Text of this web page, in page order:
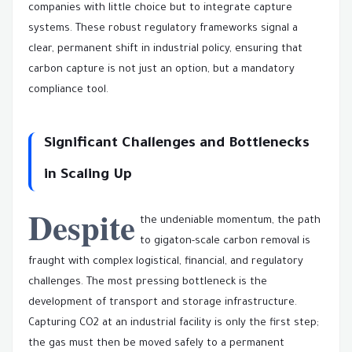
companies with little choice but to integrate capture
systems. These robust regulatory frameworks signal a
clear, permanent shift in industrial policy, ensuring that
carbon capture is not just an option, but a mandatory
compliance tool.
Significant Challenges and Bottlenecks
in Scaling Up
Despite the undeniable momentum, the path
to gigaton-scale carbon removal is
fraught with complex logistical, financial, and regulatory
challenges. The most pressing bottleneck is the
development of transport and storage infrastructure.
Capturing CO2 at an industrial facility is only the first step;
the gas must then be moved safely to a permanent